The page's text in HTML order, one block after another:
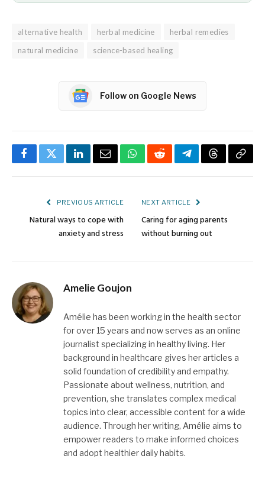
alternative health herbal medicine
herbal remedies
natural medicine
science-based healing
Follow on Google News
FacebookTwitterLinkedInEmailWhatsApp
RedditTelegramThreadsCopy
PREVIOUS ARTICLE
Natural ways to cope with
anxiety and stress
NEXT ARTICLE
Caring for aging parents
without burning out
Amelie Goujon
Amélie has been working in the health sector
for over 15 years and now serves as an online
journalist specializing in healthy living. Her
background in healthcare gives her articles a
solid foundation of credibility and empathy.
Passionate about wellness, nutrition, and
prevention, she translates complex medical
topics into clear, accessible content for a wide
audience. Through her writing, Amélie aims to
empower readers to make informed choices
and adopt healthier daily habits.